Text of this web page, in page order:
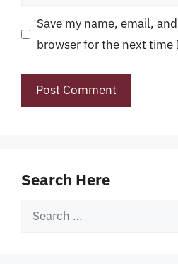
Save my name, email,
browser for the next time
Search Here
Search